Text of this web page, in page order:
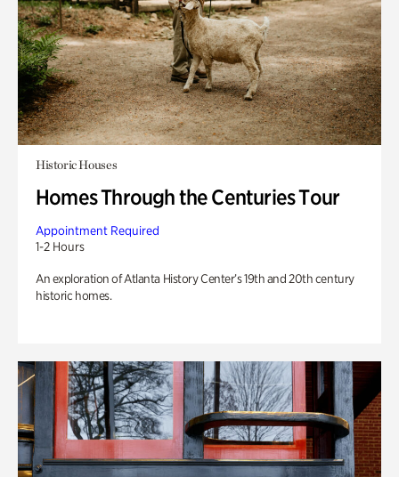
Historic Houses
Homes Through the Centuries Tour
Appointment Required
1-2 Hours
An exploration of Atlanta History Center’s 19th and 20th century
historic homes.